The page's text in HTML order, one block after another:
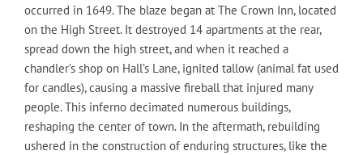
occurred in 1649. The blaze began at The Crown Inn, located
on the High Street. It destroyed 14 apartments at the rear,
spread down the high street, and when it reached a
chandler’s shop on Hall’s Lane, ignited tallow (animal fat used
for candles), causing a massive fireball that injured many
people. This inferno decimated numerous buildings,
reshaping the center of town. In the aftermath, rebuilding
ushered in the construction of enduring structures, like the